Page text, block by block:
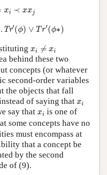
xi ≺ xxj
. Tr′(ϕ) ∨ T r′(ϕ∗)
Tr ′(ϕ)∨ r′( ϕ∗ )
xi ≠ xi
x x
behind these two
concepts (or whatever
second-order variables
the objects that fall
of saying that xi
xi
say that xi
xi is one of
some concepts have no
must encompass at
that a concept be
by the second
of (9).